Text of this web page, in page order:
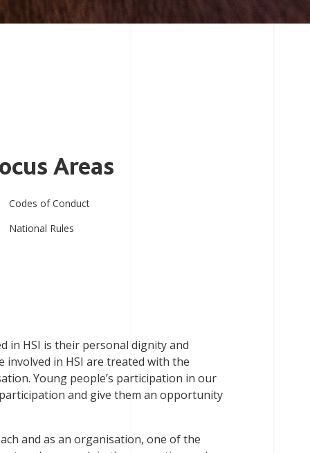
Areas
Codes of Conduct
National Rules
in HSI is their personal dignity and
in HSI are treated with the
Young people’s participation in our
and give them an opportunity
and as an organisation, one of the